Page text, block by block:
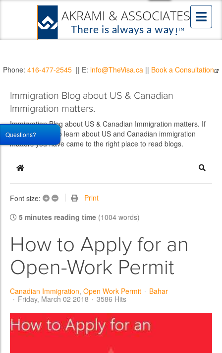
Phone: 416-477-2545 || E: info@TheVisa.ca || Book a Consultation
Immigration Blog about US & Canadian
Immigration matters.
Immigration Blog about US & Canadian Immigration matters. If
you would like to learn about US and Canadian immigration
matters you have came to the right place to read blogs.
Home
Font size: + –
Print
5 minutes reading time (1004 words)
How to Apply for an
Open-Work Permit
Canadian Immigration Open Work Permit
Bahar
Friday, March 02 2018
3586 Hits
Questions?